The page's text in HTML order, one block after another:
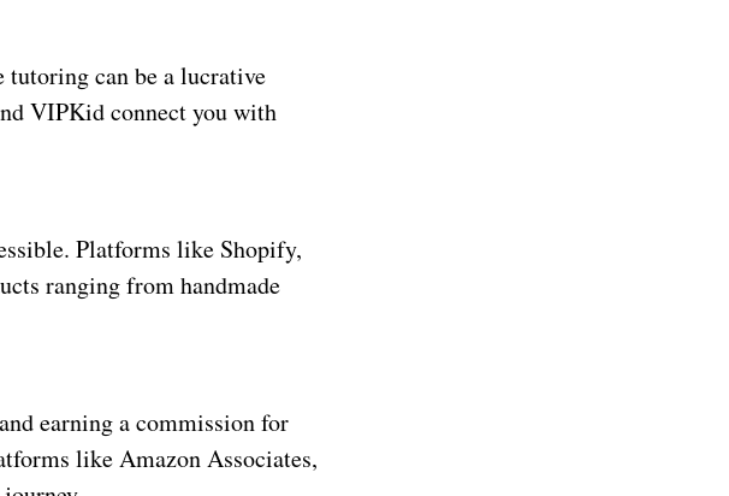
can be a lucrative
VIPKid connect you with
Platforms like Shopify,
ranging from handmade
earning a commission for
like Amazon Associates,